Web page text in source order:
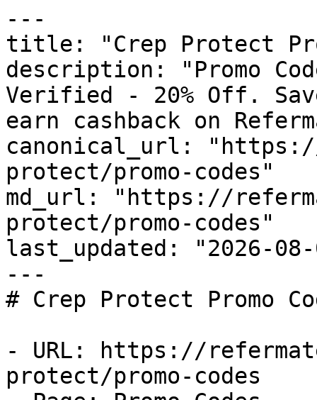
---
title: "Crep Protect
description: "Promo
Verified - 20% Off.
earn cashback on
canonical_url:
protect/promo-codes"
md_url: "https://
protect/promo-codes"
last_updated: "2026-08-
---
# Crep Protect Promo
- URL: https://
protect/promo-codes